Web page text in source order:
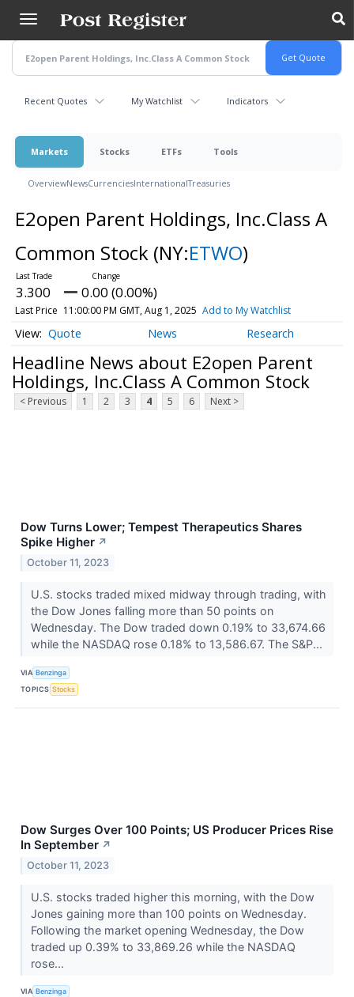
main
content
Recent Quotes My Watchlist Indicators
Markets Stocks ETFs Tools
OverviewNewsCurrenciesInternationalTreasuries
E2open Parent Holdings, Inc.Class A
Common Stock (NY:ETWO)
3.300 0.00 (0.00%)
Last Price 11:00:00 PM GMT, Aug 1, 2025 Add to My Watchlist
Quote News Research
Headline News about E2open Parent
Holdings, Inc.Class A Common Stock
< Previous 1 2 3 4 5 6 Next >
Dow Turns Lower; Tempest Therapeutics Shares
Spike Higher ↗
October 11, 2023
U.S. stocks traded mixed midway through trading, with
the Dow Jones falling more than 50 points on
Wednesday. The Dow traded down 0.19% to 33,674.66
while the NASDAQ rose 0.18% to 13,586.67. The S&P...
VIA Benzinga
TOPICS Stocks
Dow Surges Over 100 Points; US Producer Prices Rise
In September ↗
October 11, 2023
U.S. stocks traded higher this morning, with the Dow
Jones gaining more than 100 points on Wednesday.
Following the market opening Wednesday, the Dow
traded up 0.39% to 33,869.26 while the NASDAQ
rose...
VIA Benzinga